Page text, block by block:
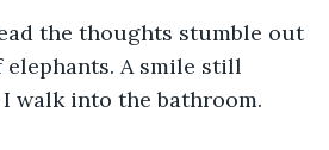
the thoughts stumble out
elephants. A smile still
I walk into the bathroom.